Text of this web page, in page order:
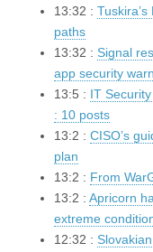
13:32 :
paths
13:32 : Signal
app security
13:5 : IT
: 10 posts
13:2 : CISO’s
plan
13:2 : From
13:2 : Apricorn
extreme
12:32 :